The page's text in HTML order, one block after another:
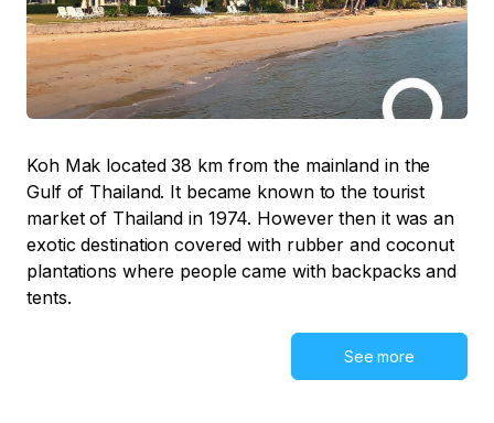
Koh Mak located 38 km from the mainland in the
Gulf of Thailand. It became known to the tourist
market of Thailand in 1974. However then it was an
exotic destination covered with rubber and coconut
plantations where people came with backpacks and
tents.
See more